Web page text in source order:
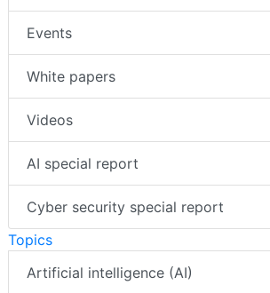
Events
White papers
Videos
AI special report
Cyber security special report
Topics
Artificial intelligence (AI)